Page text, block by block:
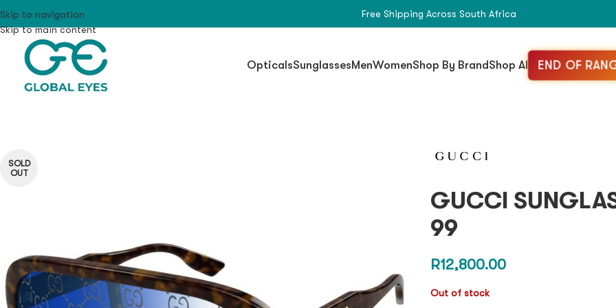
Skip to navigation
Skip to main content
Free Shipping Across South Africa
OpticalsSunglassesMenWomenShop By BrandShop All END OF
SOLD
OUT
GUCCI
99
R12,800.00
Out of stock